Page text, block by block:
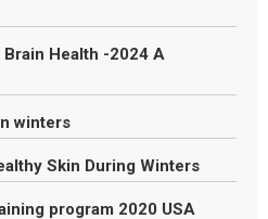
Health -2024 A
winters
Skin During Winters
program 2020 USA